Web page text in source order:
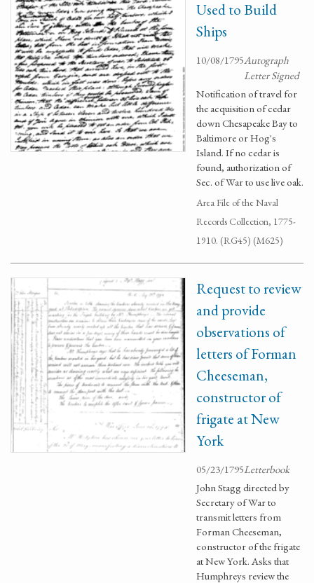
Used to Build
Ships
10/08/1795Autograph
Letter Signed
Notification of travel for
the acquisition of cedar
down Chesapeake Bay to
Baltimore or Hog's
Island. If no cedar is
found, authorization of
Sec. of War to use live oak.
Area File of the Naval
Records Collection, 1775-
1910. (RG45) (M625)
Request to review
and provide
observations of
letters of Forman
Cheeseman,
constructor of
frigate at New
York
05/23/1795Letterbook
John Stagg directed by
Secretary of War to
transmit letters from
Forman Cheeseman,
constructor of the frigate
at New York. Asks that
Humphreys review the